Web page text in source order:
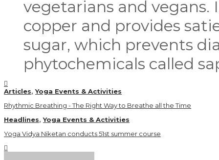
vegetarians and vegans.
copper and provides
sugar, which prevents
phytochemicals called
Articles,Yoga Events & Activities
Rhythmic Breathing - The Right Way to Breathe all the Time
Headlines,Yoga Events & Activities
Yoga Vidya Niketan conducts 51st summer course